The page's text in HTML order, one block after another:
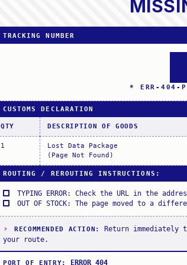
TRACKING NUMBER
* ERR-404-
CUSTOMS DECLARATION
QTY DESCRIPTION OF GOODS
1
Lost Data Package
(Page Not Found)
ROUTING / REROUTING INSTRUCTIONS :
TYPING ERROR: Check the URL in the
OUT OF STOCK: The page moved to a
› RECOMMENDED ACTION :
Return immediately
your route.
PORT OF ENTRY: ERROR_404